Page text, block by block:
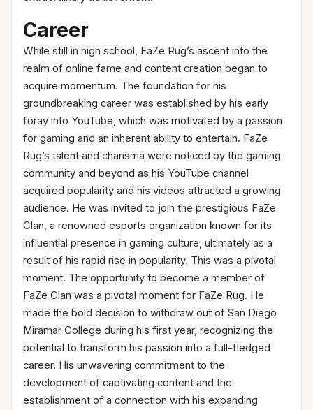
Career
While still in high school, FaZe Rug’s ascent into the
realm of online fame and content creation began to
acquire momentum. The foundation for his
groundbreaking career was established by his early
foray into YouTube, which was motivated by a passion
for gaming and an inherent ability to entertain. FaZe
Rug’s talent and charisma were noticed by the gaming
community and beyond as his YouTube channel
acquired popularity and his videos attracted a growing
audience. He was invited to join the prestigious FaZe
Clan, a renowned esports organization known for its
influential presence in gaming culture, ultimately as a
result of his rapid rise in popularity. This was a pivotal
moment. The opportunity to become a member of
FaZe Clan was a pivotal moment for FaZe Rug. He
made the bold decision to withdraw out of San Diego
Miramar College during his first year, recognizing the
potential to transform his passion into a full-fledged
career. His unwavering commitment to the
development of captivating content and the
establishment of a connection with his expanding